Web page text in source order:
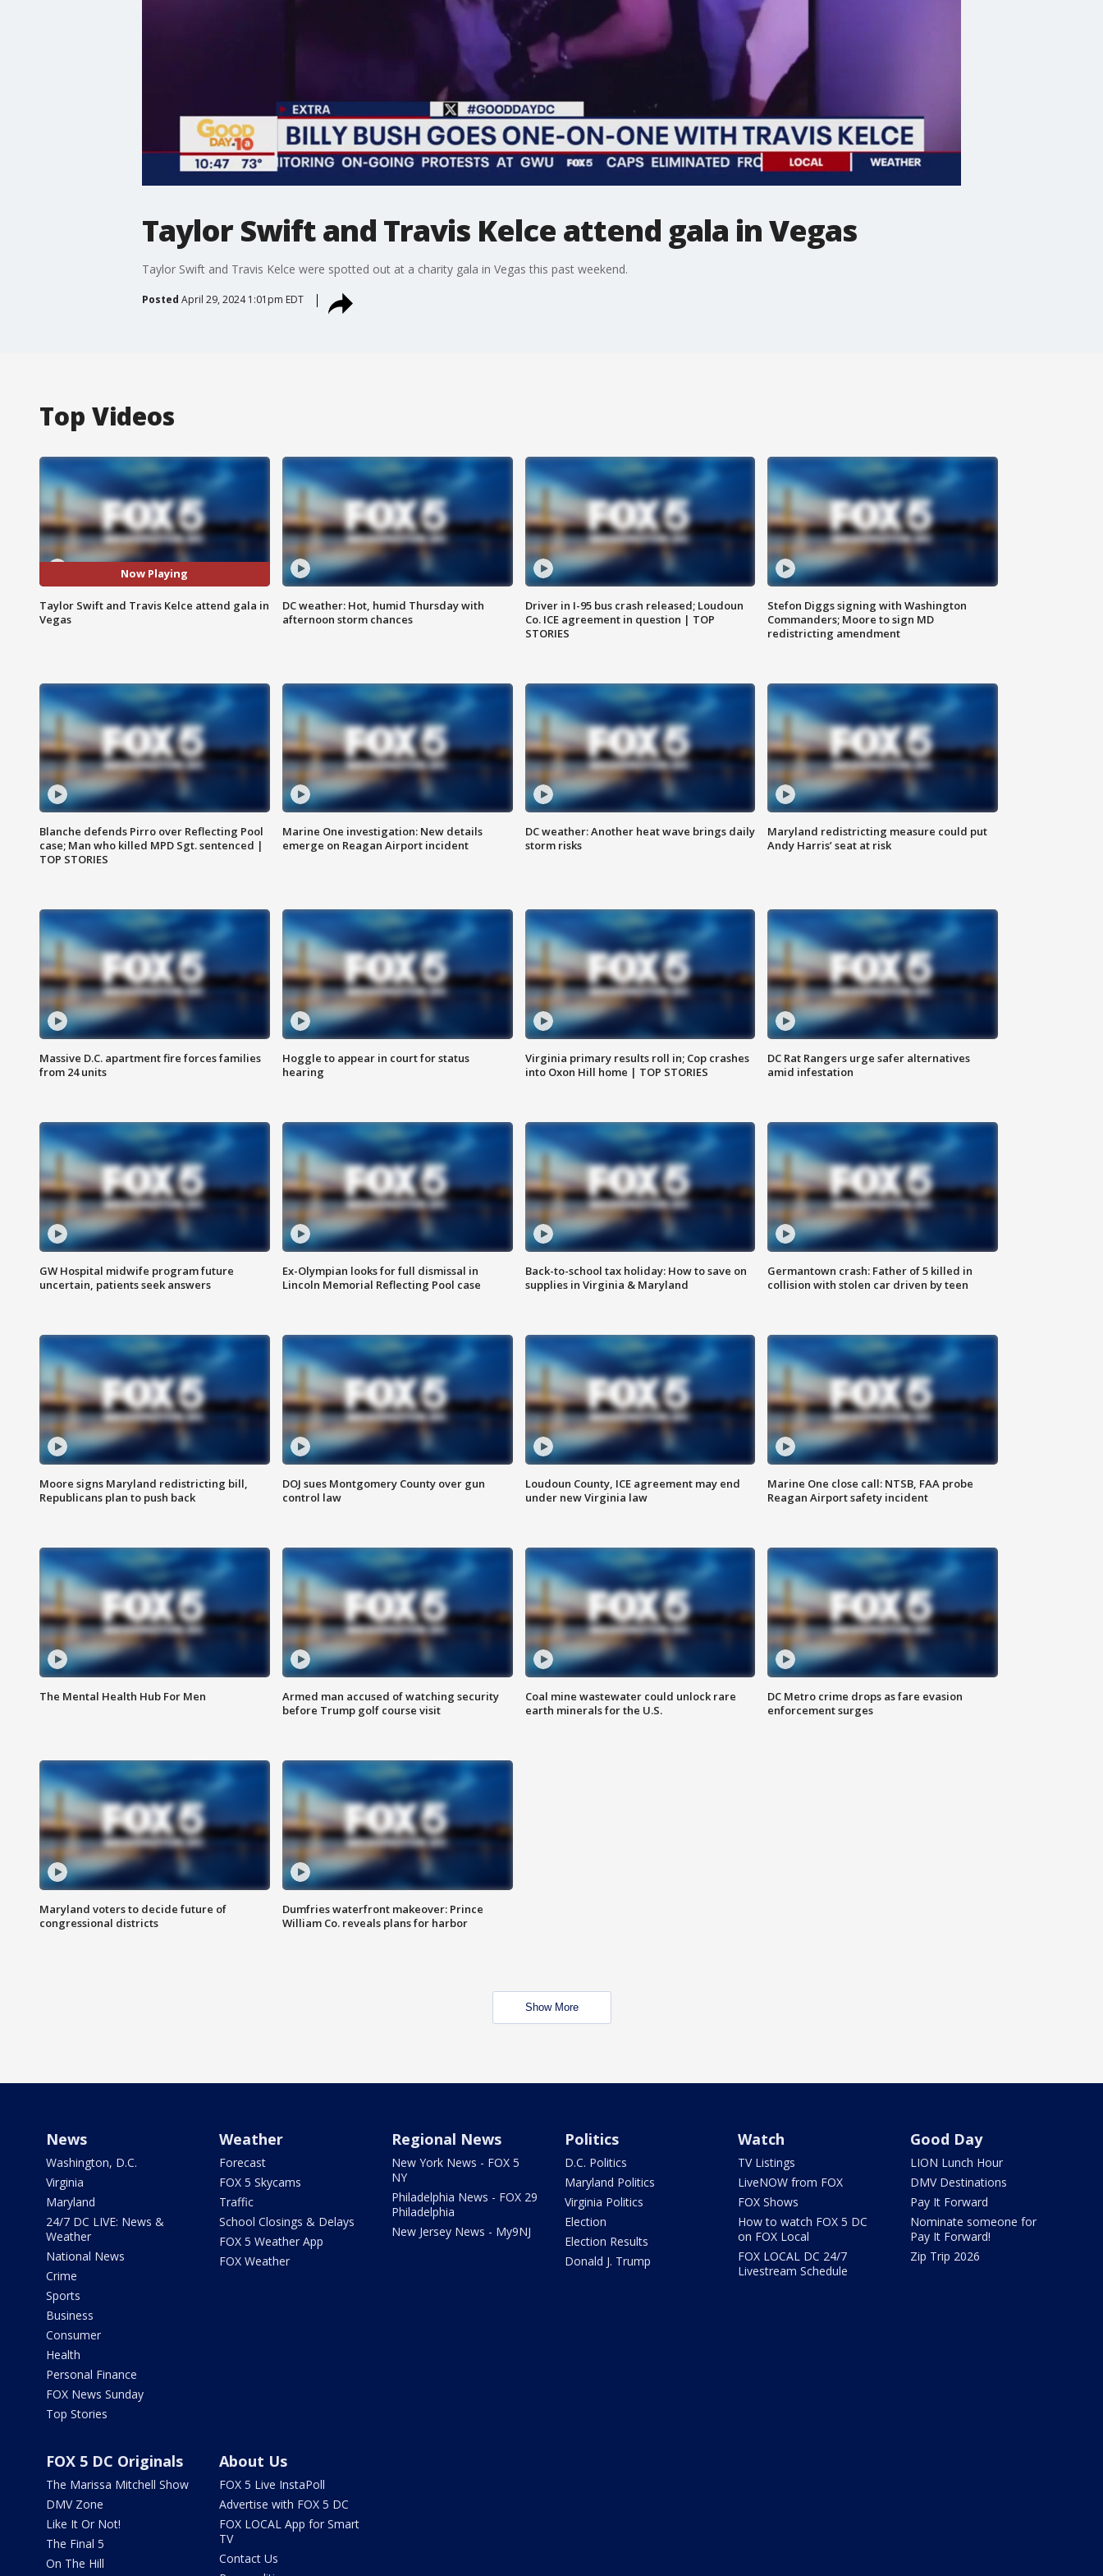
Taylor Swift and Travis Kelce attend gala in Vegas
Taylor Swift and Travis Kelce were spotted out at a charity gala in Vegas this past weekend.
Posted April 29, 2024 1:01pm EDT
Top Videos
Now Playing
Taylor Swift and Travis Kelce attend gala in
Vegas
DC weather: Hot, humid Thursday with
afternoon storm chances
Driver in I-95 bus crash released; Loudoun
Co. ICE agreement in question | TOP
STORIES
Stefon Diggs signing with Washington
Commanders; Moore to sign MD
redistricting amendment
Blanche defends Pirro over Reflecting Pool
case; Man who killed MPD Sgt. sentenced |
TOP STORIES
Marine One investigation: New details
emerge on Reagan Airport incident
DC weather: Another heat wave brings daily
storm risks
Maryland redistricting measure could put
Andy Harris’ seat at risk
Massive D.C. apartment fire forces families
from 24 units
Hoggle to appear in court for status
hearing
Virginia primary results roll in; Cop crashes
into Oxon Hill home | TOP STORIES
DC Rat Rangers urge safer alternatives
amid infestation
GW Hospital midwife program future
uncertain, patients seek answers
Ex-Olympian looks for full dismissal in
Lincoln Memorial Reflecting Pool case
Back-to-school tax holiday: How to save on
supplies in Virginia & Maryland
Germantown crash: Father of 5 killed in
collision with stolen car driven by teen
Moore signs Maryland redistricting bill,
Republicans plan to push back
DOJ sues Montgomery County over gun
control law
Loudoun County, ICE agreement may end
under new Virginia law
Marine One close call: NTSB, FAA probe
Reagan Airport safety incident
The Mental Health Hub For Men
Armed man accused of watching security
before Trump golf course visit
Coal mine wastewater could unlock rare
earth minerals for the U.S.
DC Metro crime drops as fare evasion
enforcement surges
Maryland voters to decide future of
congressional districts
Dumfries waterfront makeover: Prince
William Co. reveals plans for harbor
Show More
News
Washington, D.C.
Virginia
Maryland
24/7 DC LIVE: News &
Weather
National News
Crime
Sports
Business
Consumer
Health
Personal Finance
FOX News Sunday
Top Stories
Weather
Forecast
FOX 5 Skycams
Traffic
School Closings & Delays
FOX 5 Weather App
FOX Weather
Regional News
New York News - FOX 5
NY
Philadelphia News - FOX 29
Philadelphia
New Jersey News - My9NJ
Politics
D.C. Politics
Maryland Politics
Virginia Politics
Election
Election Results
Donald J. Trump
Watch
TV Listings
LiveNOW from FOX
FOX Shows
How to watch FOX 5 DC
on FOX Local
FOX LOCAL DC 24/7
Livestream Schedule
Good Day
LION Lunch Hour
DMV Destinations
Pay It Forward
Nominate someone for
Pay It Forward!
Zip Trip 2026
FOX 5 DC Originals
The Marissa Mitchell Show
DMV Zone
Like It Or Not!
The Final 5
On The Hill
About Us
FOX 5 Live InstaPoll
Advertise with FOX 5 DC
FOX LOCAL App for Smart
TV
Contact Us